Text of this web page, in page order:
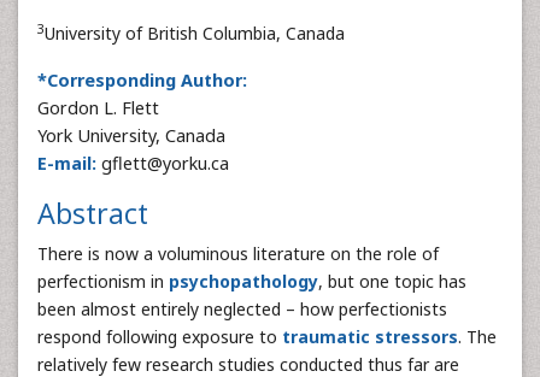
3University of British Columbia, Canada
*Corresponding Author:
Gordon L. Flett
York University, Canada
E-mail: gflett@yorku.ca
Abstract
There is now a voluminous literature on the role of
perfectionism in psychopathology, but one topic has
been almost entirely neglected – how perfectionists
respond following exposure to traumatic stressors. The
relatively few research studies conducted thus far are